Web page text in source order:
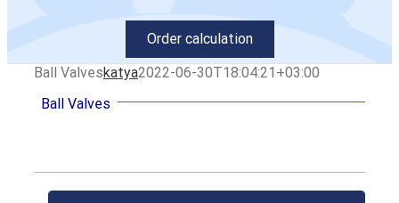
Order calculation
Ball Valveskatya2022-06-30T18:04:21+03:00
Ball Valves